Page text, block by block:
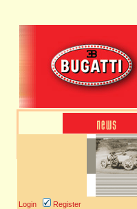
Login Register